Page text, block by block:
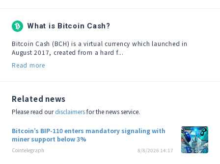
What is Bitcoin Cash?
Bitcoin Cash (BCH) is a virtual currency which launched in
August 2017, created from a hard f...
Read more
Related news
Please read ourdisclaimersfor the news service.
Bitcoin’s BIP-110 enters mandatory signaling with
miner support below 3%
Cointelegraph 8/8/2026 14:17